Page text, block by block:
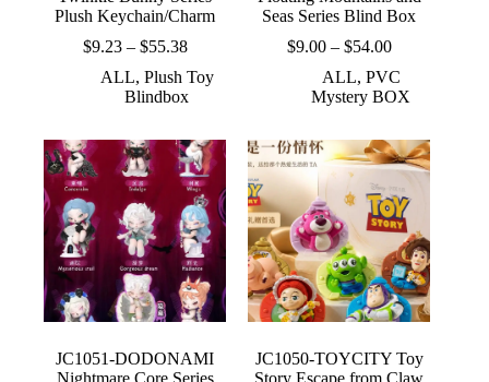
Plush Keychain/Charm
$9.23 – $55.38Price
$9.23
through
ALL, Plush Toy
Blindbox
Seas Series Blind Box
$9.00 – $54.00Price
$9.00
through
ALL, PVC
Mystery BOX
JC1051-DODONAMI
JC1050-TOYCITY Toy